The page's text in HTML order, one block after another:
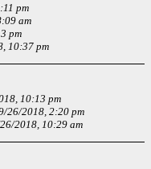
pm
am
pm
10:37 pm
10:13 pm
26/2018, 2:20 pm
2018, 10:29 am